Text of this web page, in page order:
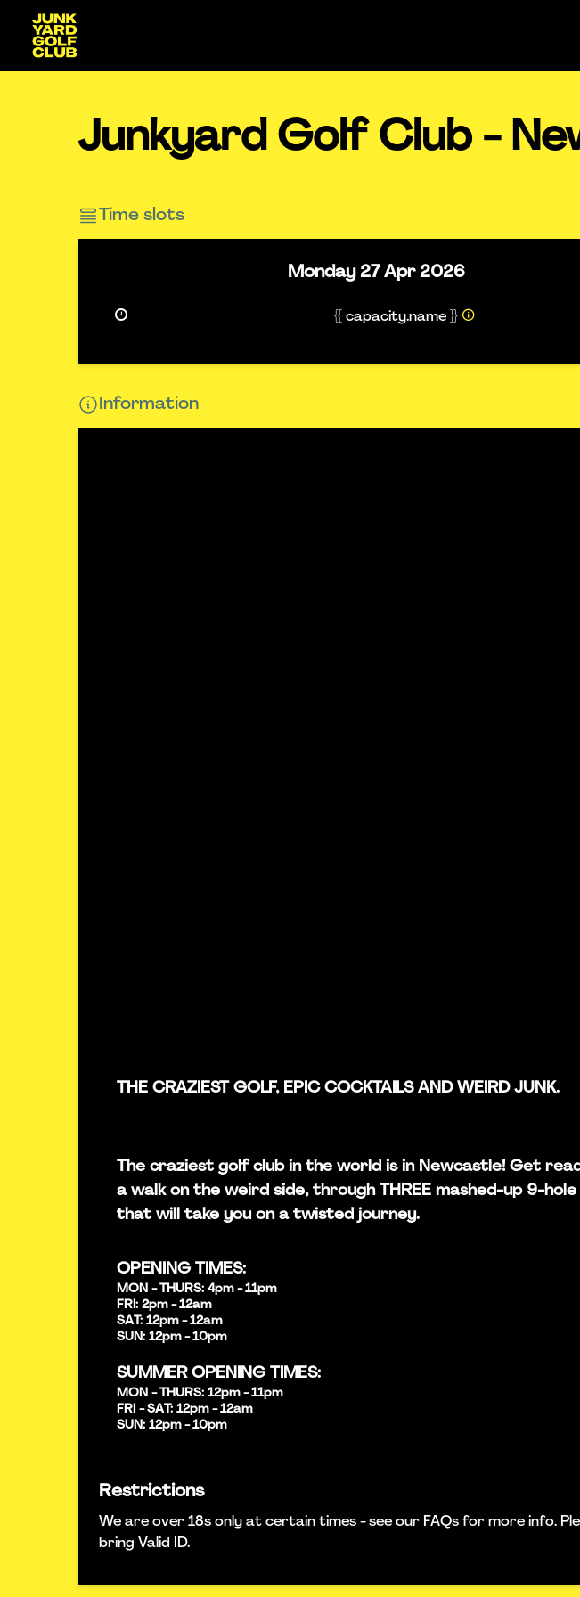
Junkyard Golf Club -
Time slots
Monday 27 Apr 2026
{{ capacity.name }}
Information
THE CRAZIEST GOLF, EPIC COCKTAILS AND WEIRD JUNK.
The craziest golf club in the world is in Newcastle! Get
a walk on the weird side, through THREE mashed-up 9-
that will take you on a twisted journey.
OPENING TIMES:
MON - THURS: 4pm - 11pm
FRI: 2pm - 12am
SAT: 12pm - 12am
SUN: 12pm - 10pm
SUMMER OPENING TIMES:
MON - THURS: 12pm - 11pm
FRI - SAT: 12pm - 12am
SUN: 12pm - 10pm
Restrictions
We are over 18s only at certain times - see our FAQs for more info.
bring Valid ID.